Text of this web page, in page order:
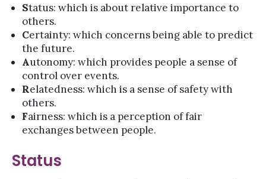
Status: which is about relative importance to
others.
Certainty: which concerns being able to predict
the future.
Autonomy: which provides people a sense of
control over events.
Relatedness: which is a sense of safety with
others.
Fairness: which is a perception of fair
exchanges between people.
Status